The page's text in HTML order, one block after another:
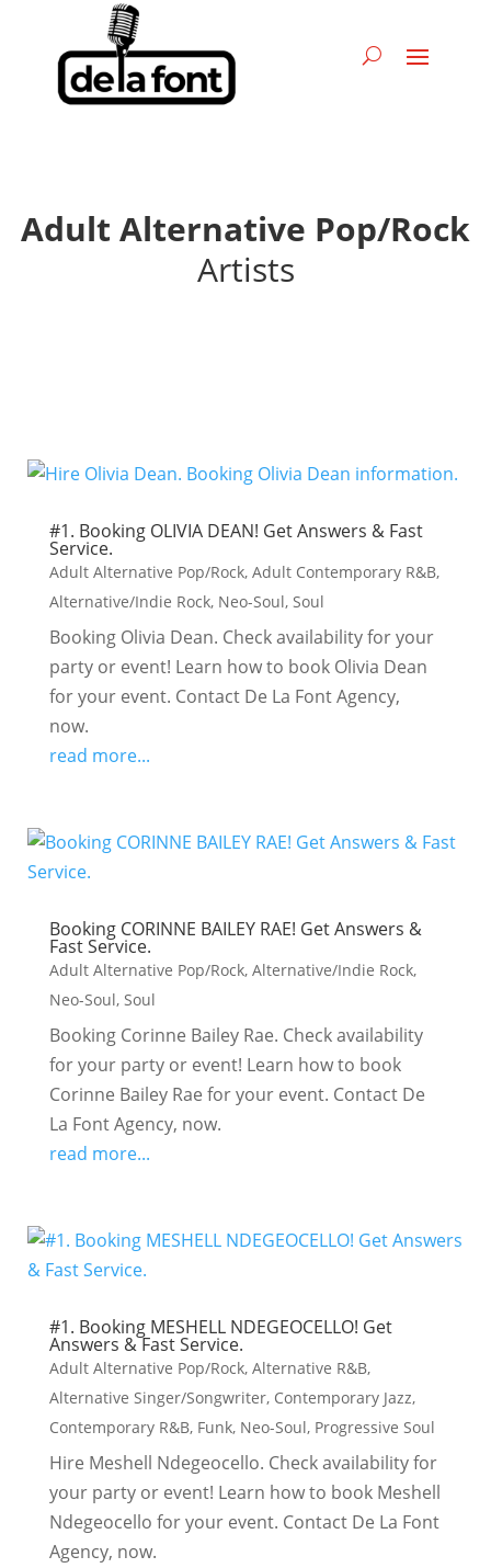
Adult Alternative Pop/Rock
Artists
#1. Booking OLIVIA DEAN! Get Answers & Fast
Service.
Adult Alternative Pop/Rock, Adult Contemporary R&B,
Alternative/Indie Rock, Neo-Soul, Soul
Booking Olivia Dean. Check availability for your
party or event! Learn how to book Olivia Dean
for your event. Contact De La Font Agency,
now.
read more...
Booking CORINNE BAILEY RAE! Get Answers &
Fast Service.
Adult Alternative Pop/Rock, Alternative/Indie Rock,
Neo-Soul, Soul
Booking Corinne Bailey Rae. Check availability
for your party or event! Learn how to book
Corinne Bailey Rae for your event. Contact De
La Font Agency, now.
read more...
#1. Booking MESHELL NDEGEOCELLO! Get
Answers & Fast Service.
Adult Alternative Pop/Rock, Alternative R&B,
Alternative Singer/Songwriter, Contemporary Jazz,
Contemporary R&B, Funk, Neo-Soul, Progressive Soul
Hire Meshell Ndegeocello. Check availability for
your party or event! Learn how to book Meshell
Ndegeocello for your event. Contact De La Font
Agency, now.